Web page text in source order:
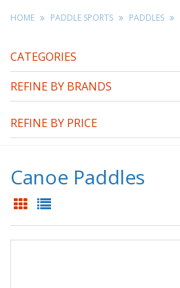
HOME PADDLE SPORTS PADDLES
CATEGORIES
REFINE BY BRANDS
REFINE BY PRICE
Canoe Paddles